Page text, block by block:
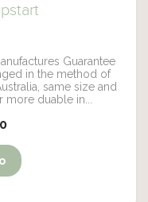
Guarantee
in the method of
same size and
more duable in...